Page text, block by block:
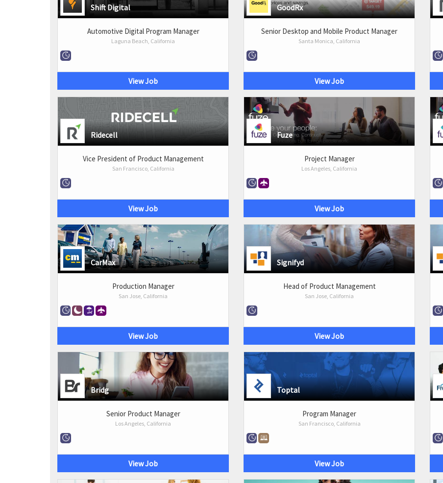
Shift Digital
Automotive Digital Program Manager
Laguna Beach, California
View Job
GoodRx
Senior Desktop and Mobile Product Manager
Santa Monica, California
View Job
Ridecell
Vice President of Product Management
San Francisco, California
View Job
Fuze
Project Manager
Los Angeles, California
View Job
CarMax
Production Manager
San Jose, California
View Job
Signifyd
Head of Product Management
San Jose, California
View Job
Bridg
Senior Product Manager
Los Angeles, California
View Job
Toptal
Program Manager
San Francisco, California
View Job